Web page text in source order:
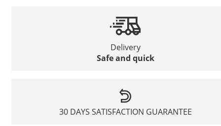
Delivery
Safe and quick
30 DAYS SATISFACTION GUARANTEE